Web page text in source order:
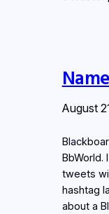
August
BbWorld.
tweets
hashtag
about a